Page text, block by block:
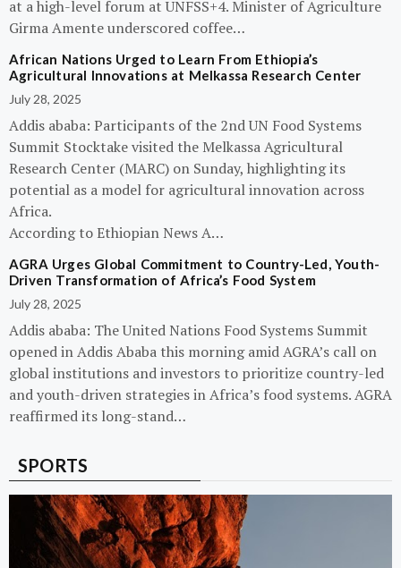
at a high-level forum at UNFSS+4. Minister of Agriculture
Girma Amente underscored coffee…
African Nations Urged to Learn From Ethiopia’s
Agricultural Innovations at Melkassa Research Center
July 28, 2025
Addis ababa: Participants of the 2nd UN Food Systems
Summit Stocktake visited the Melkassa Agricultural
Research Center (MARC) on Sunday, highlighting its
potential as a model for agricultural innovation across
Africa.
According to Ethiopian News A…
AGRA Urges Global Commitment to Country-Led, Youth-
Driven Transformation of Africa’s Food System
July 28, 2025
Addis ababa: The United Nations Food Systems Summit
opened in Addis Ababa this morning amid AGRA’s call on
global institutions and investors to prioritize country-led
and youth-driven strategies in Africa’s food systems. AGRA
reaffirmed its long-stand…
SPORTS